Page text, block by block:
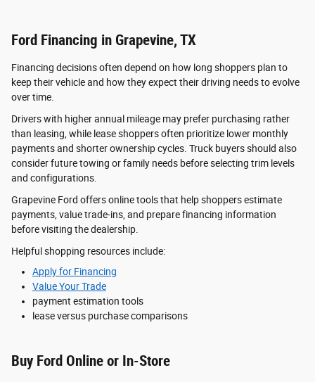
Ford Financing in Grapevine, TX
Financing decisions often depend on how long shoppers plan to
keep their vehicle and how they expect their driving needs to evolve
over time.
Drivers with higher annual mileage may prefer purchasing rather
than leasing, while lease shoppers often prioritize lower monthly
payments and shorter ownership cycles. Truck buyers should also
consider future towing or family needs before selecting trim levels
and configurations.
Grapevine Ford offers online tools that help shoppers estimate
payments, value trade-ins, and prepare financing information
before visiting the dealership.
Helpful shopping resources include:
Apply for Financing
Value Your Trade
payment estimation tools
lease versus purchase comparisons
Buy Ford Online or In-Store